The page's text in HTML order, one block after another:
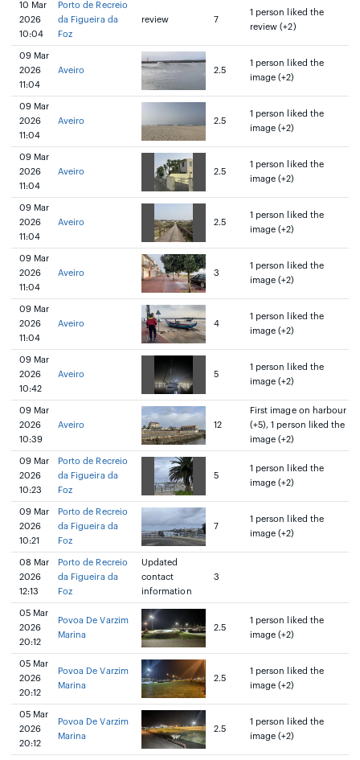
10 Mar
2026
10:04
Porto de Recreio
da Figueira da
Foz
review 7
1 person liked the
review (+2)
09 Mar
2026
11:04
Aveiro 2.5
1 person liked the
image (+2)
09 Mar
2026
11:04
Aveiro 2.5
1 person liked the
image (+2)
09 Mar
2026
11:04
Aveiro 2.5
1 person liked the
image (+2)
09 Mar
2026
11:04
Aveiro 2.5
1 person liked the
image (+2)
09 Mar
2026
11:04
Aveiro 3
1 person liked the
image (+2)
09 Mar
2026
11:04
Aveiro 4
1 person liked the
image (+2)
09 Mar
2026
10:42
Aveiro 5
1 person liked the
image (+2)
09 Mar
2026
10:39
Aveiro 12
First image on harbour
(+5), 1 person liked the
image (+2)
09 Mar
2026
10:23
Porto de Recreio
da Figueira da
Foz
5
1 person liked the
image (+2)
09 Mar
2026
10:21
Porto de Recreio
da Figueira da
Foz
7
1 person liked the
image (+2)
08 Mar
2026
12:13
Porto de Recreio
da Figueira da
Foz
Updated
contact
information
3
05 Mar
2026
20:12
Povoa De Varzim
Marina
2.5
1 person liked the
image (+2)
05 Mar
2026
20:12
Povoa De Varzim
Marina
2.5
1 person liked the
image (+2)
05 Mar
2026
20:12
Povoa De Varzim
Marina
2.5
1 person liked the
image (+2)